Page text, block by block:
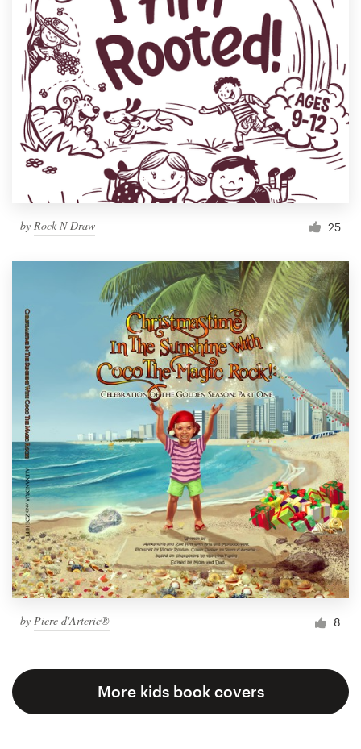
by Rock N Draw 25
by Piere d'Arterie® 8
More kids book covers